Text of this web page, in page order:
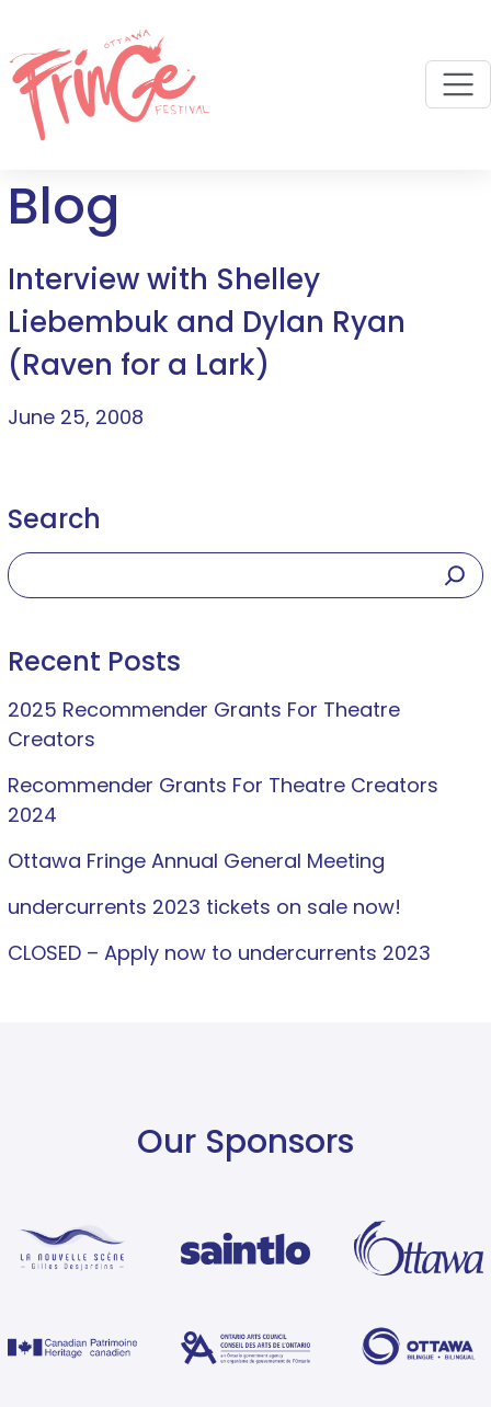
Blog
Interview with Shelley
Liebembuk and Dylan Ryan
(Raven for a Lark)
June 25, 2008
Search
Recent Posts
2025 Recommender Grants For Theatre
Creators
Recommender Grants For Theatre Creators
2024
Ottawa Fringe Annual General Meeting
undercurrents 2023 tickets on sale now!
CLOSED – Apply now to undercurrents 2023
Our Sponsors